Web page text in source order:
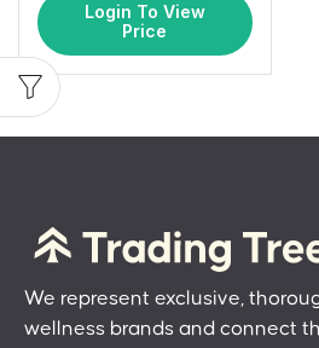
Login To View
Price
We represent exclusive,
wellness brands and connect